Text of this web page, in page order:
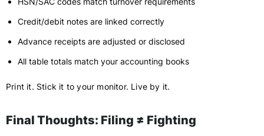
Credit/debit notes are linked correctly
Advance receipts are adjusted or disclosed
All table totals match your accounting books
Print it. Stick it to your monitor. Live by it.
Final Thoughts: Filing ≠ Fighting